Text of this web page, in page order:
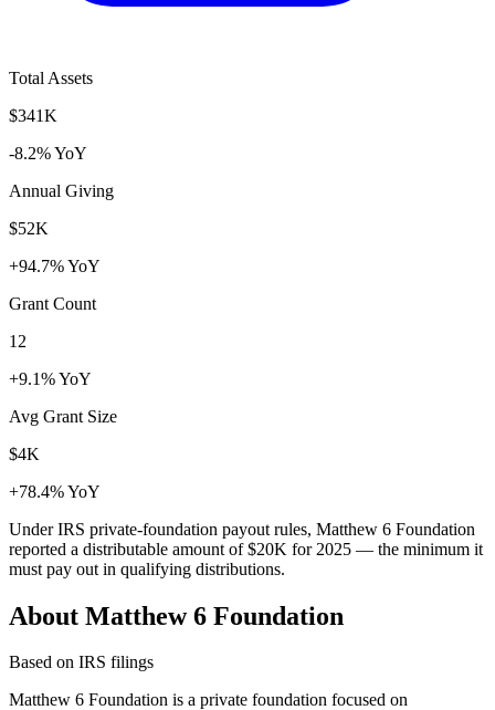
Total Assets
$341K
-8.2% YoY
Annual Giving
$52K
+94.7% YoY
Grant Count
12
+9.1% YoY
Avg Grant Size
$4K
+78.4% YoY
Under IRS private-foundation payout rules, Matthew 6 Foundation
reported a distributable amount of$20K for 2025 — the minimum it
must pay out in qualifying distributions.
About Matthew 6 Foundation
Based on IRS filings
Matthew 6 Foundation is a private foundation focused on